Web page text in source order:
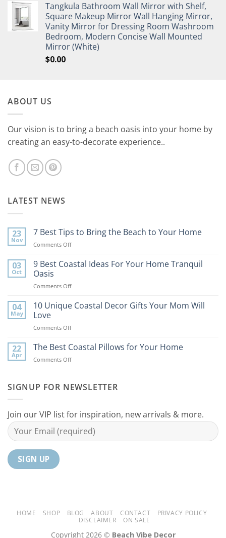
Tangkula Bathroom Wall Mirror with Shelf,
Square Makeup Mirror Wall Hanging Mirror,
Vanity Mirror for Dressing Room Washroom
Bedroom, Modern Concise Wall Mounted
Mirror (White)
$0.00
ABOUT US
Our vision is to bring a beach oasis into your home by
creating an easy-to-decorate experience..
LATEST NEWS
23
Nov
7 Best Tips to Bring the Beach to Your Home
Comments Offon
Best
Tips
Bring
Beach
Home
03
Oct
9 Best Coastal Ideas For Your Home Tranquil
Oasis
Comments Offon
Best
Coastal
For
Home
04
May
10 Unique Coastal Decor Gifts Your Mom Will
Love
Comments Offon
Unique
Coastal
Decor
Mom
22
Apr
The Best Coastal Pillows for Your Home
Comments Offon
Coastal
Your
Home
SIGNUP FOR NEWSLETTER
Join our VIP list for inspiration, new arrivals & more.
HOME SHOP BLOG ABOUT CONTACT
PRIVACY POLICY
DISCLAIMER
ON SALE
Copyright 2026 © Beach Vibe Decor